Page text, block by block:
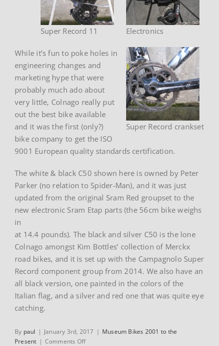
Electronics
Super Record 11
Super Record crankset
While it’s fun to poke holes in
engineering changes and
marketing hype that were
probably much ado about
very little, Colnago really put
out the best bike available
and it was the first (only?)
bike company to get the ISO
9001 European quality standards certification.
The white & black C50 shown here is owned by Peter
Parker (no relation to Spider-Man), and it was just
updated from the original Sram Red groupset to the
new electronic Sram Etap parts (the 56cm bike weighs
in
at 14.4 pounds). The black and silver C50 is the lone
Colnago amongst Kim Bottles’ collection of Merckx
road bikes, and it is set up with the Campagnolo Super
Record component group from 2014. We also have an
all black version, one painted in the colors of the
Italian flag, and a silver and red one that was quite eye
catching.
By paul | January 3rd, 2017 | Museum Bikes 2001 to the
Present | Comments Offon